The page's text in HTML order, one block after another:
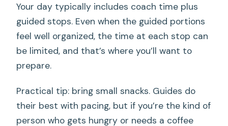
Your day typically includes coach time plus
guided stops. Even when the guided portions
feel well organized, the time at each stop can
be limited, and that’s where you’ll want to
prepare.
Practical tip: bring small snacks. Guides do
their best with pacing, but if you’re the kind of
person who gets hungry or needs a coffee